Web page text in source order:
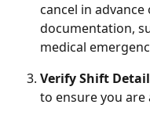
cancel in
documentation,
medical
Verify Shift
to ensure you are